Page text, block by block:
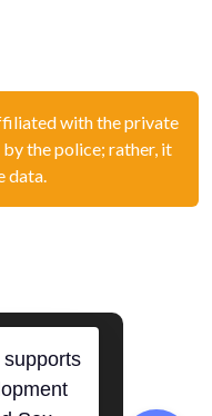
you get
with the private
the police; rather, it
data.
2026
supports